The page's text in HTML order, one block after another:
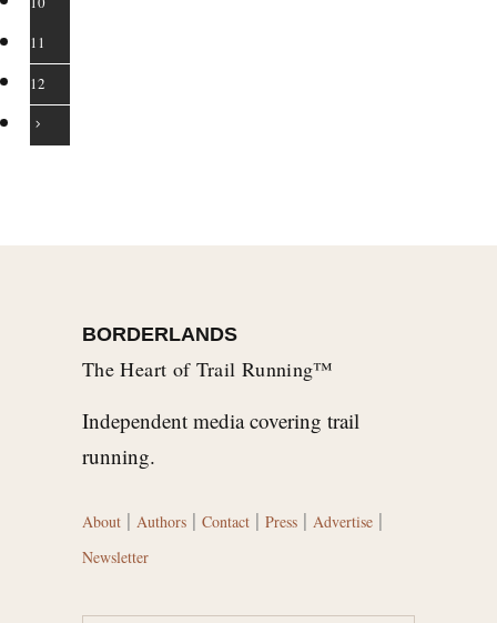
11
12
BORDERLANDS
The Heart of Trail Running™
Independent media covering trail
running.
About | Authors | Contact | Press | Advertise |
Newsletter